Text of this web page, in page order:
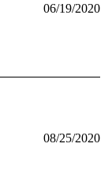
06/19/2020
08/25/2020